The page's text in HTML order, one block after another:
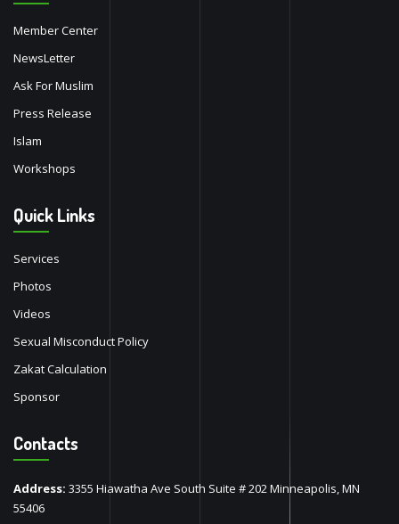
Member Center
NewsLetter
Ask For Muslim
Press Release
Islam
Workshops
Quick Links
Services
Photos
Videos
Sexual Misconduct Policy
Zakat Calculation
Sponsor
Contacts
Address: 3355 Hiawatha Ave South Suite # 202 Minneapolis, MN
55406